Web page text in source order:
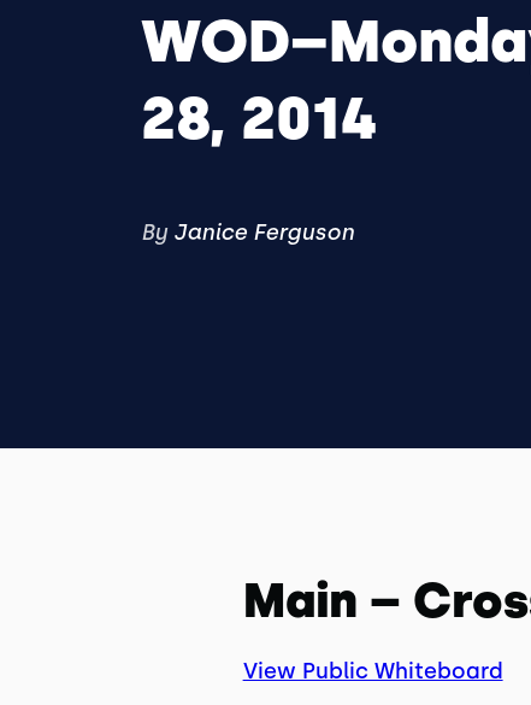
28, 2014
By Janice Ferguson
Main –
View Public Whiteboard